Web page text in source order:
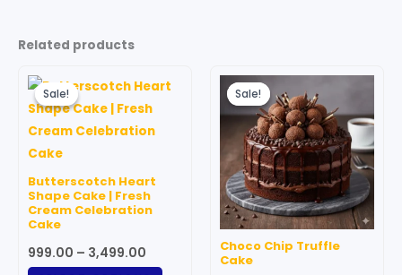
Related products
Sale!
Sale!
Butterscotch Heart
Shape Cake | Fresh
Cream Celebration
Cake
999.00 – 3,499.00
range:
₹999.00
₹3,499.00
Sale!
Sale!
Choco Chip Truffle
Cake
Price
₹599.00
through
₹3,499.00
This
has
The
may